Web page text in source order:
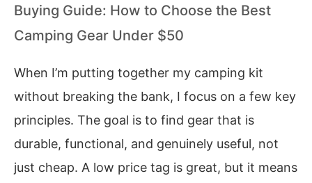
Buying Guide: How to Choose the Best
Camping Gear Under $50
When I’m putting together my camping kit
without breaking the bank, I focus on a few key
principles. The goal is to find gear that is
durable, functional, and genuinely useful, not
just cheap. A low price tag is great, but it means